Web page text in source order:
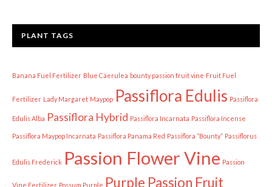
PLANT TAGS
Banana Fuel Fertilizer Blue Caerulea bounty passion fruit vine Fruit Fuel
Fertilizer Lady Margaret Maypop Passiflora Edulis Passiflora
Edulis Alba Passiflora Hybrid Passiflora Incarnata Passiflora Incense
Passiflora Maypop Incarnata Passiflora Panama Red Passiflora “Bounty” Passiflorus
Edulis Frederick Passion Flower Vine Passion
Vine Fertilizer Possum Purple Purple Passion Fruit